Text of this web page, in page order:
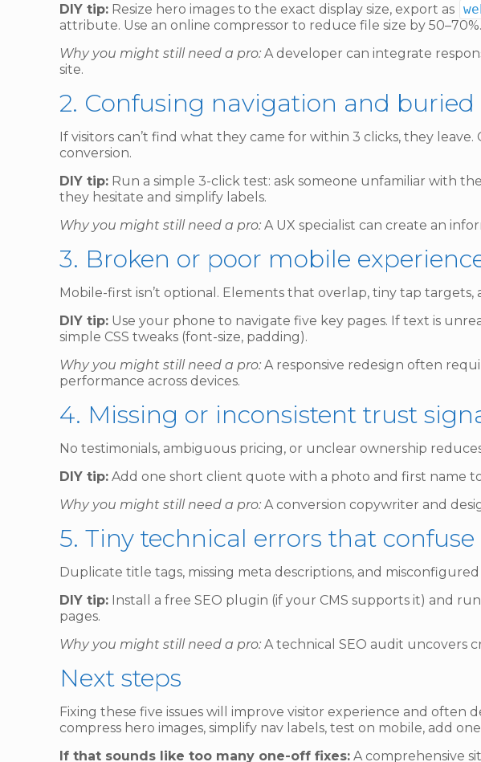
DIY tip: Resize hero images to the exact display size, export as
attribute. Use an online compressor to reduce file size by 50–70%.
Why you might still need a pro: A developer can integrate
site.
2. Confusing navigation and buried
If visitors can’t find what they came for within 3 clicks, they
conversion.
DIY tip: Run a simple 3-click test: ask someone unfamiliar with
they hesitate and simplify labels.
Why you might still need a pro: A UX specialist can create an
3. Broken or poor mobile
Mobile-first isn’t optional. Elements that overlap, tiny tap
DIY tip: Use your phone to navigate five key pages. If text is
simple CSS tweaks (font-size, padding).
Why you might still need a pro: A responsive redesign often
performance across devices.
4. Missing or inconsistent trust
No testimonials, ambiguous pricing, or unclear ownership
DIY tip: Add one short client quote with a photo and first name
Why you might still need a pro: A conversion copywriter and
5. Tiny technical errors that
Duplicate title tags, missing meta descriptions, and
DIY tip: Install a free SEO plugin (if your CMS supports it) and
pages.
Why you might still need a pro: A technical SEO audit uncovers
Next steps
Fixing these five issues will improve visitor experience and
compress hero images, simplify nav labels, test on mobile, add
If that sounds like too many one-off fixes: A comprehensive